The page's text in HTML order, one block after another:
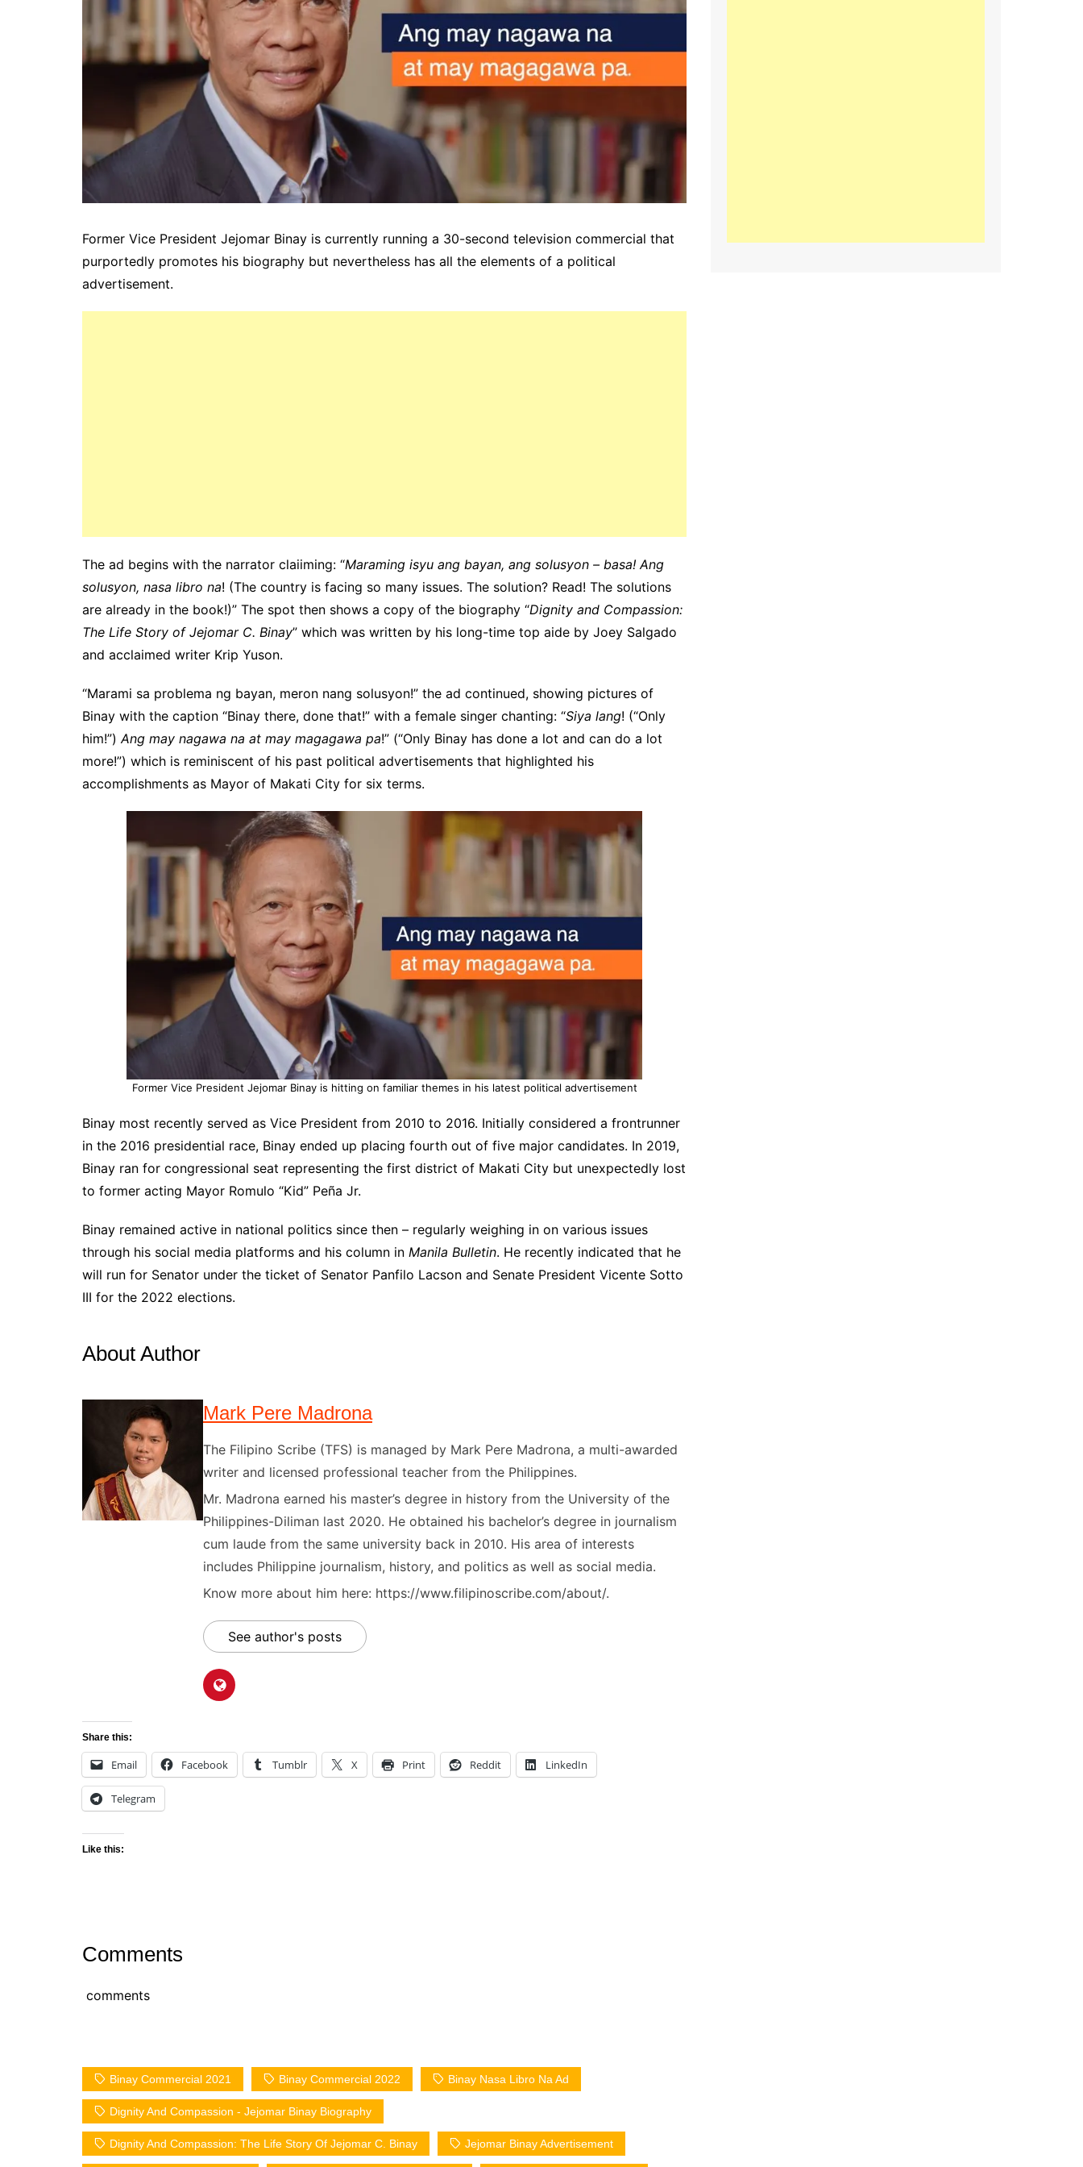
Former Vice President Jejomar Binay is currently running a 30-second television commercial that
purportedly promotes his biography but nevertheless has all the elements of a political
advertisement.
The ad begins with the narrator claiiming: “Maraming isyu ang bayan, ang solusyon – basa! Ang
solusyon, nasa libro na! (The country is facing so many issues. The solution? Read! The solutions
are already in the book!)” The spot then shows a copy of the biography “Dignity and Compassion:
The Life Story of Jejomar C. Binay” which was written by his long-time top aide by Joey Salgado
and acclaimed writer Krip Yuson.
“Marami sa problema ng bayan, meron nang solusyon!” the ad continued, showing pictures of
Binay with the caption “Binay there, done that!” with a female singer chanting: “Siya lang! (“Only
him!”)Ang may nagawa na at may magagawa pa!” (“Only Binay has done a lot and can do a lot
more!”) which is reminiscent of his past political advertisements that highlighted his
accomplishments as Mayor of Makati City for six terms.
Former Vice President Jejomar Binay is hitting on familiar themes in his latest political advertisement
Binay most recently served as Vice President from 2010 to 2016. Initially considered a frontrunner
in the 2016 presidential race, Binay ended up placing fourth out of five major candidates. In 2019,
Binay ran for congressional seat representing the first district of Makati City but unexpectedly lost
to former acting Mayor Romulo “Kid” Peña Jr.
Binay remained active in national politics since then – regularly weighing in on various issues
through his social media platforms and his column in Manila Bulletin. He recently indicated that he
will run for Senator under the ticket of Senator Panfilo Lacson and Senate President Vicente Sotto
III for the 2022 elections.
About Author
Mark Pere Madrona
The Filipino Scribe (TFS) is managed by Mark Pere Madrona, a multi-awarded
writer and licensed professional teacher from the Philippines.
Mr. Madrona earned his master’s degree in history from the University of the
Philippines-Diliman last 2020. He obtained his bachelor’s degree in journalism
cum laude from the same university back in 2010. His area of interests
includes Philippine journalism, history, and politics as well as social media.
Know more about him here: https://www.filipinoscribe.com/about/.
See author's posts
Share this:
Email Facebook Tumblr X Print Reddit LinkedIn
Telegram
Like this:
Comments
comments
Binay Commercial 2021 Binay Commercial 2022 Binay Nasa Libro Na Ad
Dignity And Compassion - Jejomar Binay Biography
Dignity And Compassion: The Life Story Of Jejomar C. Binay Jejomar Binay Advertisement